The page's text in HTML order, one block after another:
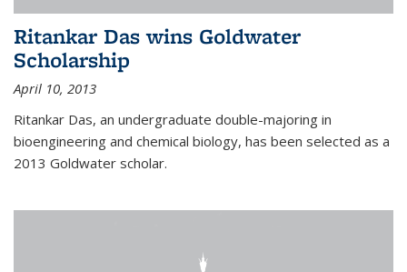
Ritankar Das wins Goldwater
Scholarship
April 10, 2013
Ritankar Das, an undergraduate double-majoring in
bioengineering and chemical biology, has been selected as a
2013 Goldwater scholar.